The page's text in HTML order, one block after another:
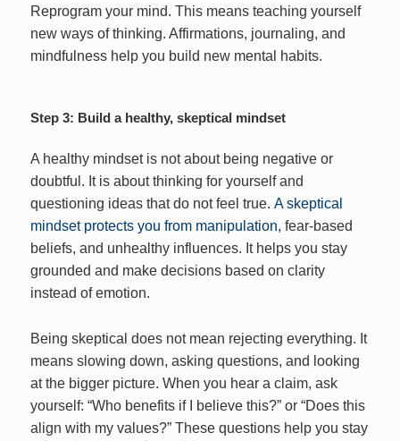
Reprogram your mind. This means teaching yourself
new ways of thinking. Affirmations, journaling, and
mindfulness help you build new mental habits.
Step 3: Build a healthy, skeptical mindset
A healthy mindset is not about being negative or
doubtful. It is about thinking for yourself and
questioning ideas that do not feel true.A skeptical
mindset protects you from manipulation, fear-based
beliefs, and unhealthy influences. It helps you stay
grounded and make decisions based on clarity
instead of emotion.
Being skeptical does not mean rejecting everything. It
means slowing down, asking questions, and looking
at the bigger picture. When you hear a claim, ask
yourself: “Who benefits if I believe this?” or “Does this
align with my values?” These questions help you stay